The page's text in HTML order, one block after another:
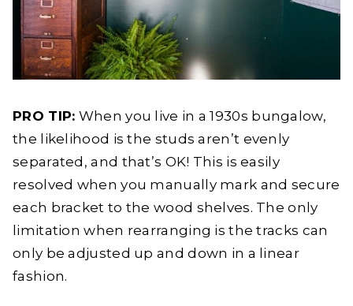
PRO TIP: When you live in a 1930s bungalow,
the likelihood is the studs aren’t evenly
separated, and that’s OK! This is easily
resolved when you manually mark and secure
each bracket to the wood shelves. The only
limitation when rearranging is the tracks can
only be adjusted up and down in a linear
fashion.